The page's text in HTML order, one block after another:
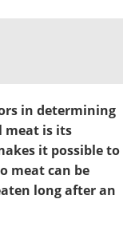
in determining
meat is its
it possible to
meat can be
long after an